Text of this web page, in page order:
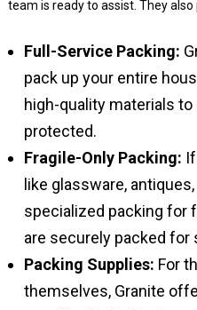
team is ready to assist. They also
Full-Service Packing:
pack up your entire
high-quality materials
protected.
Fragile-Only Packing:
like glassware,
specialized packing for
are securely packed for
Packing Supplies: For
themselves, Granite